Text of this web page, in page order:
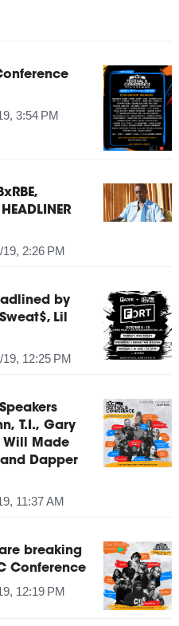
3:54 PM
19, 2:26 PM
by
Lil
19, 12:25 PM
T.I., Gary
Will Made
Dapper
11:37 AM
breaking
Conference
12:19 PM